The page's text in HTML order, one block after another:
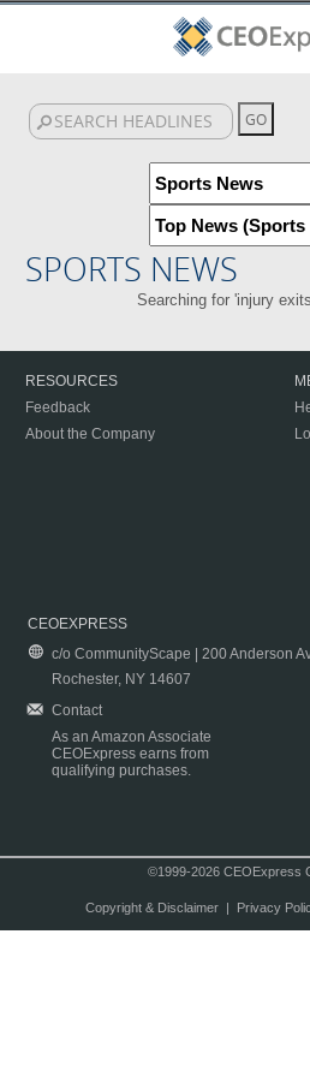
SPORTS NEWS
Searching for 'injury
RESOURCES
Feedback
About the Company
CEOEXPRESS
c/o CommunityScape | 200 Anderson
Rochester, NY 14607
Contact
As an Amazon Associate
CEOExpress earns from
qualifying purchases.
©1999-2026 CEOExpress
Copyright & Disclaimer| Privacy